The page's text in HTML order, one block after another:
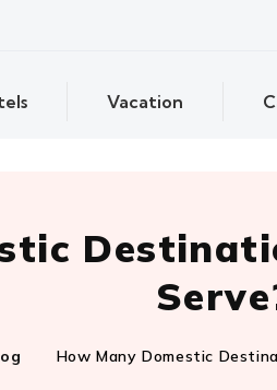
Vacation
How Many Domestic